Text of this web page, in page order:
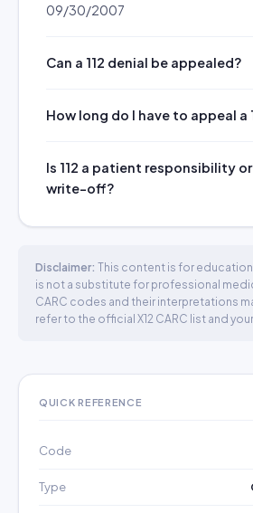
09/30/2007
Can a 112 denial be appealed?
How long do I have to appeal a
Is 112 a patient responsibility
write-off?
Disclaimer: This content is for
is not a substitute for professional
CARC codes and their interpretations
refer to the official X12 CARC list and
QUICK REFERENCE
Code
Type